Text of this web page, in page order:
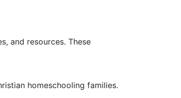
and resources. These
homeschooling families.